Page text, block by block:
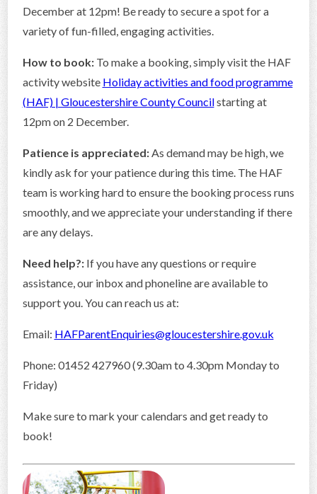
December at 12pm! Be ready to secure a spot for a
variety of fun-filled, engaging activities.
How to book:To make a booking, simply visit the HAF
activity website Holiday activities and food programme
(HAF) | Gloucestershire County Councilstarting at
12pm on 2 December.
Patience is appreciated:As demand may be high, we
kindly ask for your patience during this time. The HAF
team is working hard to ensure the booking process runs
smoothly, and we appreciate your understanding if there
are any delays.
Need help?:If you have any questions or require
assistance, our inbox and phoneline are available to
support you. You can reach us at:
Email: HAFParentEnquiries@gloucestershire.gov.uk
Phone: 01452 427960 (9.30am to 4.30pm Monday to
Friday)
Make sure to mark your calendars and get ready to
book!